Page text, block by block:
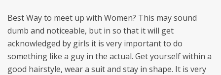
Best Way to meet up with Women? This may sound
dumb and noticeable, but in so that it will get
acknowledged by girls it is very important to do
something like a guy in the actual. Get yourself within a
good hairstyle, wear a suit and stay in shape. It is very